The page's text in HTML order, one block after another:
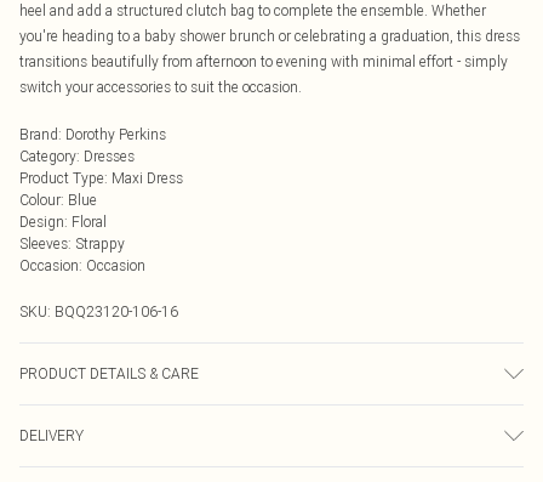
heel and add a structured clutch bag to complete the ensemble. Whether
you're heading to a baby shower brunch or celebrating a graduation, this dress
transitions beautifully from afternoon to evening with minimal effort - simply
switch your accessories to suit the occasion.
Brand: Dorothy Perkins
Category: Dresses
Product Type: Maxi Dress
Colour: Blue
Design: Floral
Sleeves: Strappy
Occasion: Occasion
SKU: BQQ23120-106-16
PRODUCT DETAILS & CARE
DELIVERY